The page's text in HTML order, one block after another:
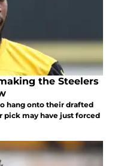
the Steelers
hang onto their drafted
pick may have just forced